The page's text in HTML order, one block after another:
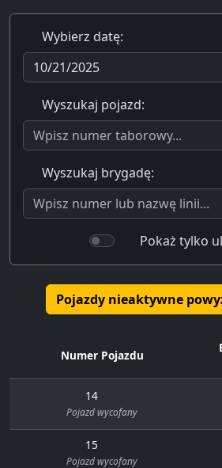
Wybierz datę:
Wyszukaj pojazd:
Wyszukaj brygadę:
Pokaż tylko
Pojazdy nieaktywne
Numer Pojazdu
14
Pojazd wycofany
15
Pojazd wycofany